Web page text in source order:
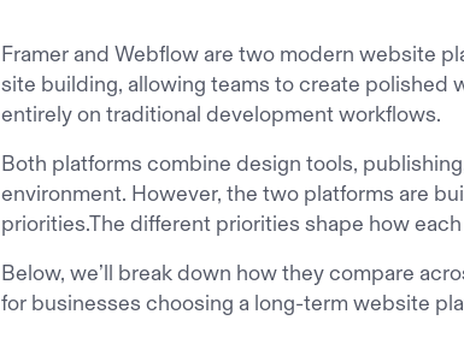
Framer and Webflow are two modern website
site building, allowing teams to create polished
entirely on traditional development workflows.
Both platforms combine design tools,
environment. However, the two platforms are
priorities.The different priorities shape how
Below, we’ll break down how they compare
for businesses choosing a long-term website